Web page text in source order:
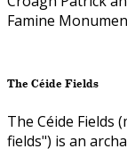
Famine
The Céide Fields
The Céide Fields
fields") is an